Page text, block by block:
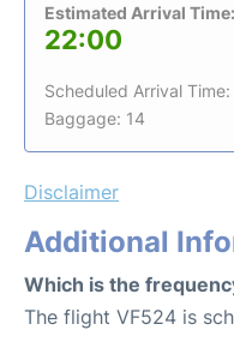
Estimated Arrival Time:
22:00
Scheduled Arrival
Baggage: 14
Disclaimer
Additional
Which is the
The flight VF524 is